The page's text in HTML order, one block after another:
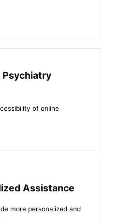
Psychiatry
of online
Assistance
more personalized and